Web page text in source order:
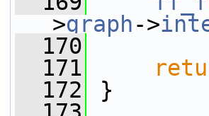
>graph->
  170
  171
  172
}